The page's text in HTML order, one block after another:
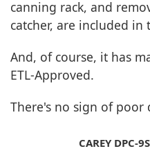
canning rack, and
catcher, are included in
And, of course, it has
ETL-Approved.
There's no sign of
CAREY DPC-